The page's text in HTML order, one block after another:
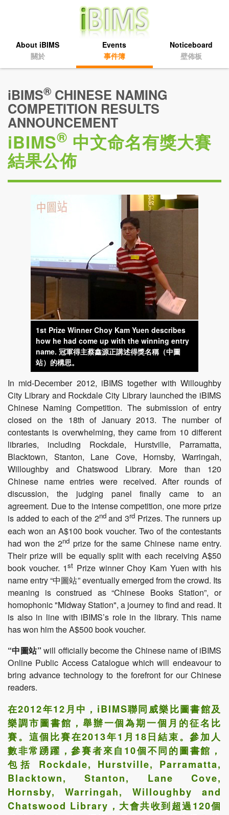
About iBIMS
關於
Events
事件簿
Noticeboard
壁佈板
iBIMS® CHINESE NAMING
COMPETITION RESULTS
ANNOUNCEMENT
iBIMS® 中文命名有獎大賽
結果公佈
1st Prize Winner Choy Kam Yuen describes
how he had come up with the winning entry
name. 冠軍得主蔡鑫源正講述得獎名稱（中圖
站）的構思。
In mid-December 2012, iBIMS together with Willoughby
City Library and Rockdale City Library launched the iBIMS
Chinese Naming Competition. The submission of entry
closed on the 18th of January 2013. The number of
contestants is overwhelming, they came from 10 different
libraries, including Rockdale, Hurstville, Parramatta,
Blacktown, Stanton, Lane Cove, Hornsby, Warringah,
Willoughby and Chatswood Library. More than 120
Chinese name entries were received. After rounds of
discussion, the judging panel finally came to an
agreement. Due to the intense competition, one more prize
is added to each of the 2ndand 3rd Prizes. The runners up
each won an A$100 book voucher. Two of the contestants
had won the 2nd prize for the same Chinese name entry.
Their prize will be equally split with each receiving A$50
book voucher. 1st Prize winner Choy Kam Yuen with his
name entry “中圖站” eventually emerged from the crowd. Its
meaning is construed as “Chinese Books Station”, or
homophonic "Midway Station", a journey to find and read. It
is also in line with iBIMS’s role in the library. This name
has won him the A$500 book voucher.
“中圖站” will officially become the Chinese name of iBIMS
Online Public Access Catalogue which will endeavour to
bring advance technology to the forefront for our Chinese
readers.
在2012年12月中，iBIMS聯同威樂比圖書館及
樂調市圖書館，舉辦一個為期一個月的征名比
賽。這個比賽在2013年1月18日結束。參加人
數非常踴躍，參賽者來自10個不同的圖書館，
包括 Rockdale, Hurstville, Parramatta,
Blacktown, Stanton, Lane Cove,
Hornsby, Warringah, Willoughby and
Chatswood Library，大會共收到超過120個